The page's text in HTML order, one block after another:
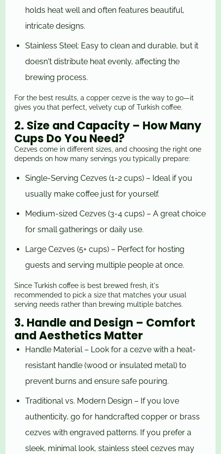
holds heat well and often features beautiful,
intricate designs.
Stainless Steel: Easy to clean and durable, but it
doesn't distribute heat evenly, affecting the
brewing process.
For the best results, a copper cezve is the way to go—it
gives you that perfect, velvety cup of Turkish coffee.
2. Size and Capacity – How Many
Cups Do You Need?
Cezves come in different sizes, and choosing the right one
depends on how many servings you typically prepare:
Single-Serving Cezves (1-2 cups) – Ideal if you
usually make coffee just for yourself.
Medium-sized Cezves (3-4 cups) – A great choice
for small gatherings or daily use.
Large Cezves (5+ cups) – Perfect for hosting
guests and serving multiple people at once.
Since Turkish coffee is best brewed fresh, it's
recommended to pick a size that matches your usual
serving needs rather than brewing multiple batches.
3. Handle and Design – Comfort
and Aesthetics Matter
Handle Material – Look for a cezve with a heat-
resistant handle (wood or insulated metal) to
prevent burns and ensure safe pouring.
Traditional vs. Modern Design – If you love
authenticity, go for handcrafted copper or brass
cezves with engraved patterns. If you prefer a
sleek, minimal look, stainless steel cezves may